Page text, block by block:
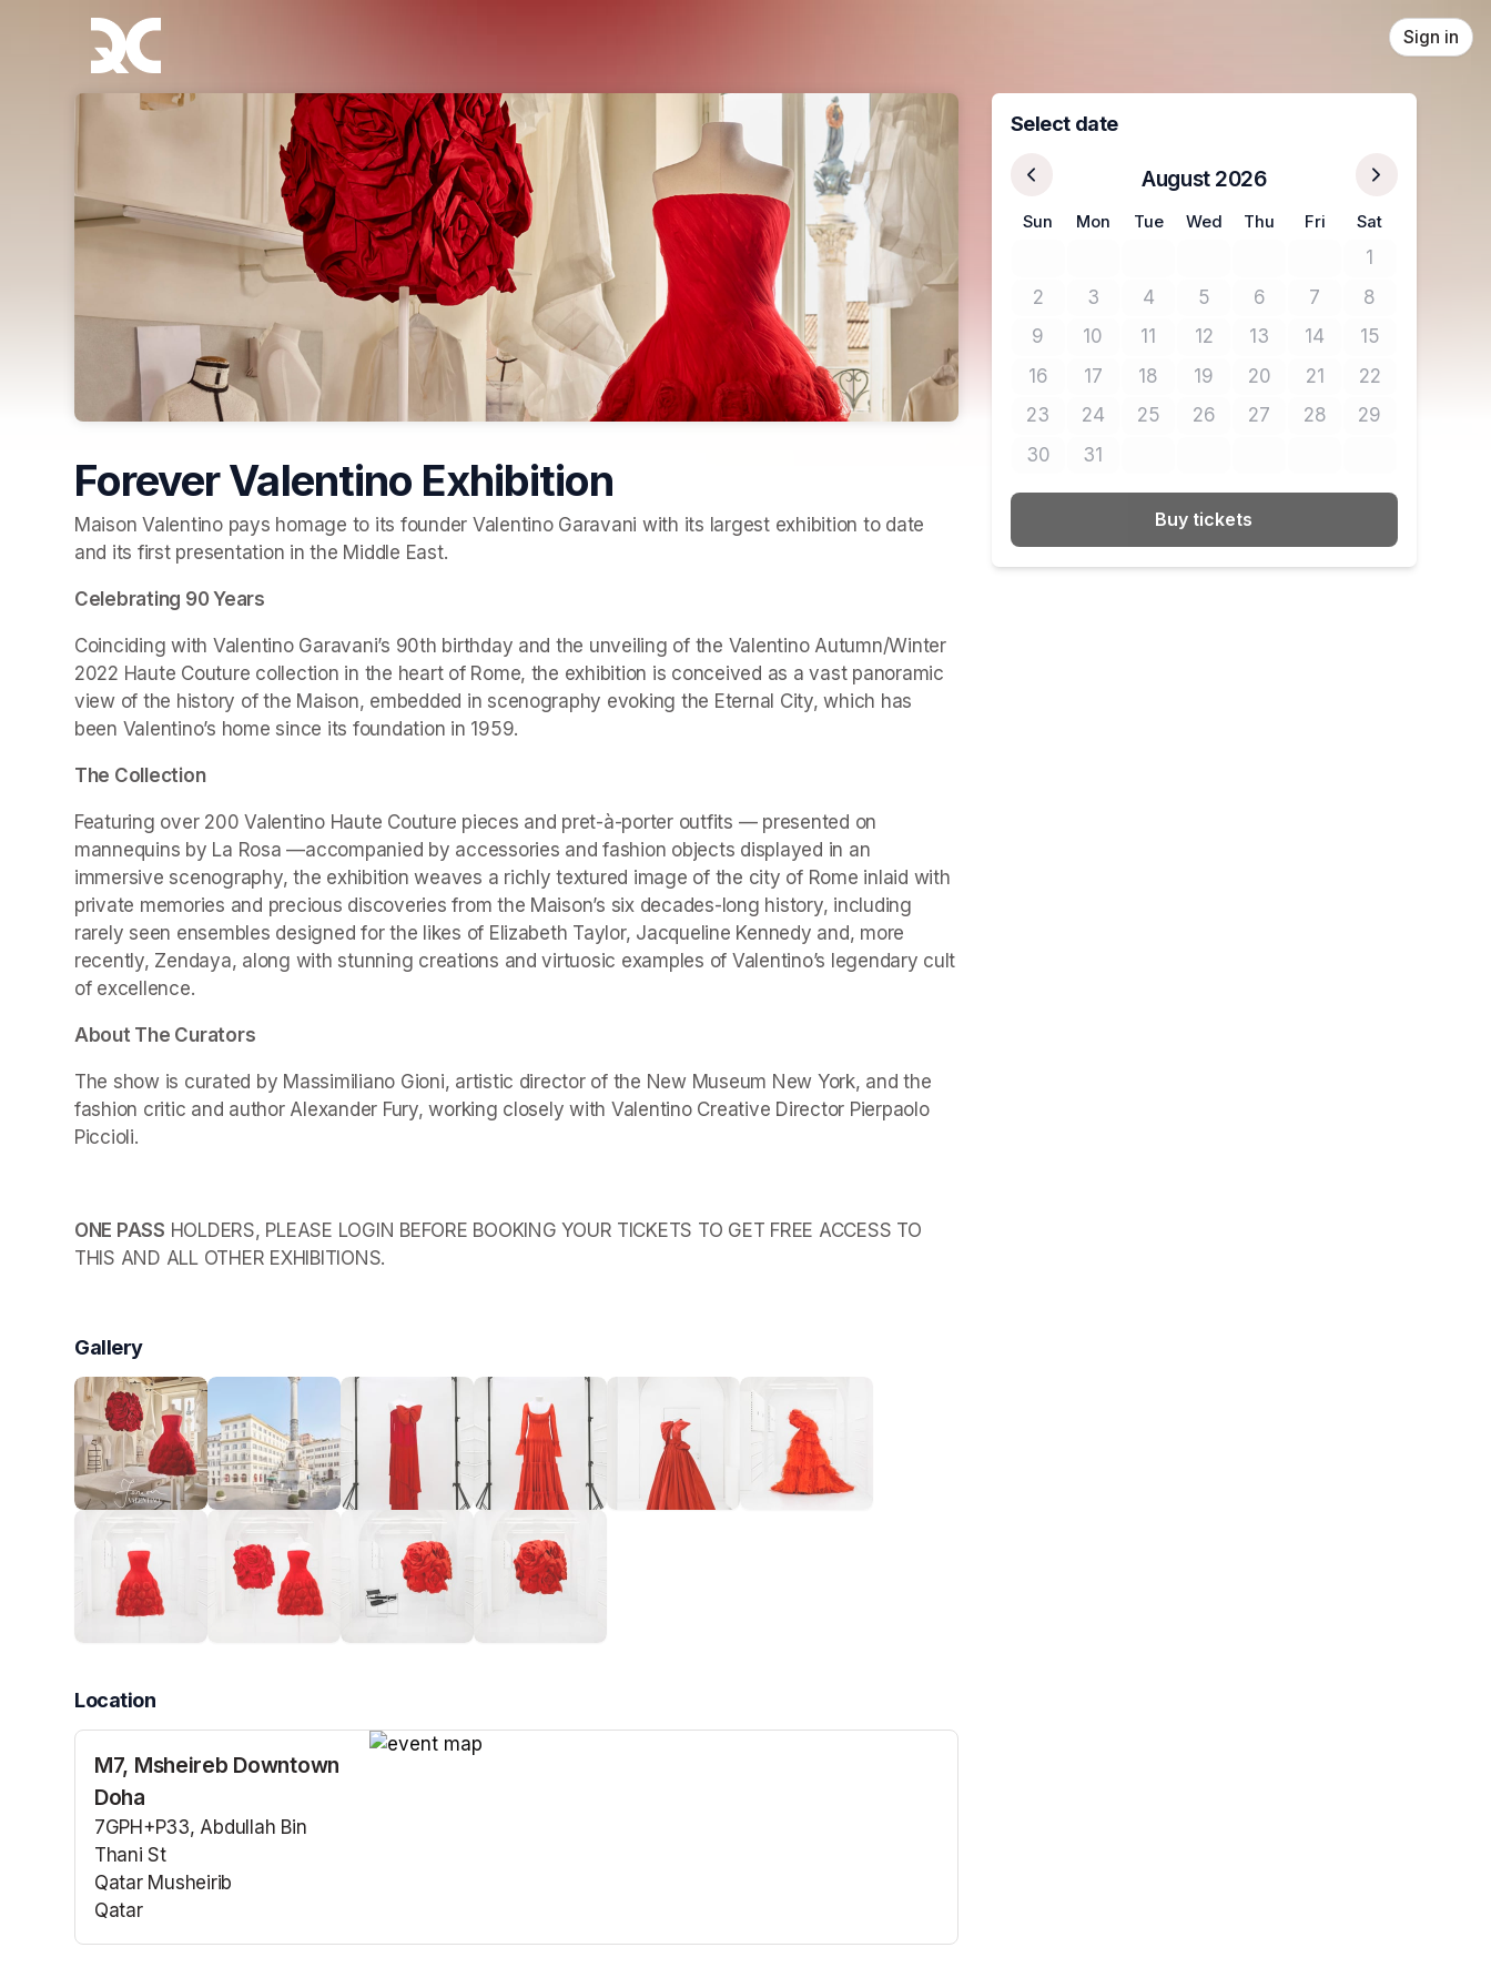
Skip header
Sign in
Forever Valentino Exhibition
Maison Valentino pays homage to its founder Valentino Garavani with its largest exhibition to date
and its first presentation in the Middle East.
Celebrating 90 Years
Coinciding with Valentino Garavani’s 90th birthday and the unveiling of the Valentino Autumn/Winter
2022 Haute Couture collection in the heart of Rome, the exhibition is conceived as a vast panoramic
view of the history of the Maison, embedded in scenography evoking the Eternal City, which has
been Valentino’s home since its foundation in 1959.
The Collection
Featuring over 200 Valentino Haute Couture pieces and pret-à-porter outfits — presented on
mannequins by La Rosa —accompanied by accessories and fashion objects displayed in an
immersive scenography, the exhibition weaves a richly textured image of the city of Rome inlaid with
private memories and precious discoveries from the Maison’s six decades-long history, including
rarely seen ensembles designed for the likes of Elizabeth Taylor, Jacqueline Kennedy and, more
recently, Zendaya, along with stunning creations and virtuosic examples of Valentino’s legendary cult
of excellence.
About The Curators
The show is curated by Massimiliano Gioni, artistic director of the New Museum New York, and the
fashion critic and author Alexander Fury, working closely with Valentino Creative Director Pierpaolo
Piccioli.
ONE PASS HOLDERS, PLEASE LOGIN BEFORE BOOKING YOUR TICKETS TO GET FREE ACCESS TO
THIS AND ALL OTHER EXHIBITIONS.
Gallery
Location
M7, Msheireb Downtown
Doha
7GPH+P33, Abdullah Bin
Thani St
Qatar Musheirib
Qatar
Select date
August 2026
Sun Mon Tue Wed Thu Fri Sat
1No tickets
2No tickets available
3No tickets available
4No tickets available
5No tickets available
6No tickets available
7No tickets available
8No tickets
9No tickets available
10No tickets available
11No tickets available
12No tickets available
13No tickets available
14No tickets available
15No tickets
16No tickets available
17No tickets available
18No tickets available
19No tickets available
20No tickets available
21No tickets available
22No tickets
23No tickets available
24No tickets available
25No tickets available
26No tickets available
27No tickets available
28No tickets available
29No tickets
30No tickets available
31No tickets available
Buy tickets